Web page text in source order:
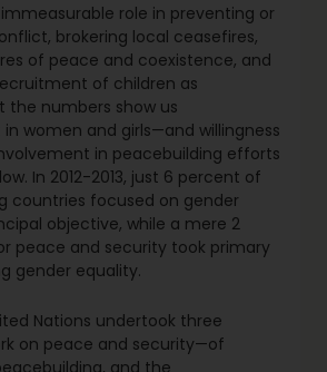
role in preventing or
brokering local ceasefires,
of peace and coexistence, and
of children as
the numbers show us
women and girls—and willingness
in peacebuilding efforts
In 2012-2013, just 6 percent of
countries focused on gender
objective, while a mere 2
peace and security took primary
gender equality.
Nations undertook three
on peace and security—of
and the